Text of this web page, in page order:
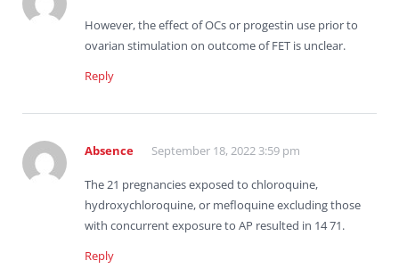
However, the effect of OCs or progestin use prior to
ovarian stimulation on outcome of FET is unclear.
Reply
Absence September 18, 2022 3:59 pm
The 21 pregnancies exposed to chloroquine,
hydroxychloroquine, or mefloquine excluding those
with concurrent exposure to AP resulted in 14 71.
Reply